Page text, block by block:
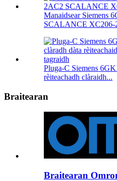
Manaidsear Siemens
SCALANCE XC206-
Pluga-C Siemens
rèiteachadh clàraidh...
Braitearan
Braitearan